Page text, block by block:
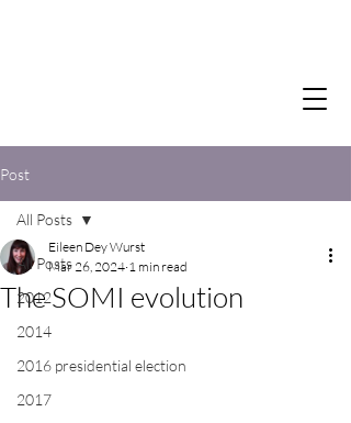
Post
All Posts
2012
2014
2016 presidential election
2017
All Posts
The SOMI evolution
Eileen Dey Wurst
Mar 26, 2024 1 min read